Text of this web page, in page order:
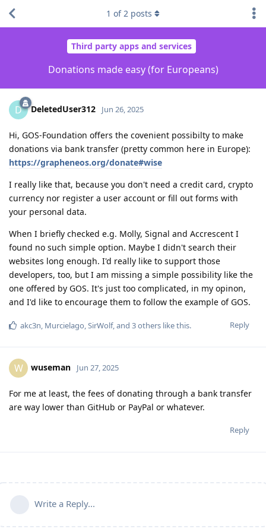
Third party apps and services
Donations made easy (for Europeans)
1 of2 posts
D DeletedUser312 Jun 26, 2025
Hi, GOS-Foundation offers the covenient possibilty to make
donations via bank transfer (pretty common here in Europe):
https://grapheneos.org/donate#wise
I really like that, because you don't need a credit card, crypto
currency nor register a user account or fill out forms with
your personal data.
When I briefly checked e.g. Molly, Signal and Accrescent I
found no such simple option. Maybe I didn't search their
websites long enough. I'd really like to support those
developers, too, but I am missing a simple possibility like the
one offered by GOS. It's just too complicated, in my opinon,
and I'd like to encourage them to follow the example of GOS.
Reply
akc3n, Murcielago,SirWolf, and 3others like this.
W wuseman Jun 27, 2025
For me at least, the fees of donating through a bank transfer
are way lower than GitHub or PayPal or whatever.
Reply
Write a Reply...